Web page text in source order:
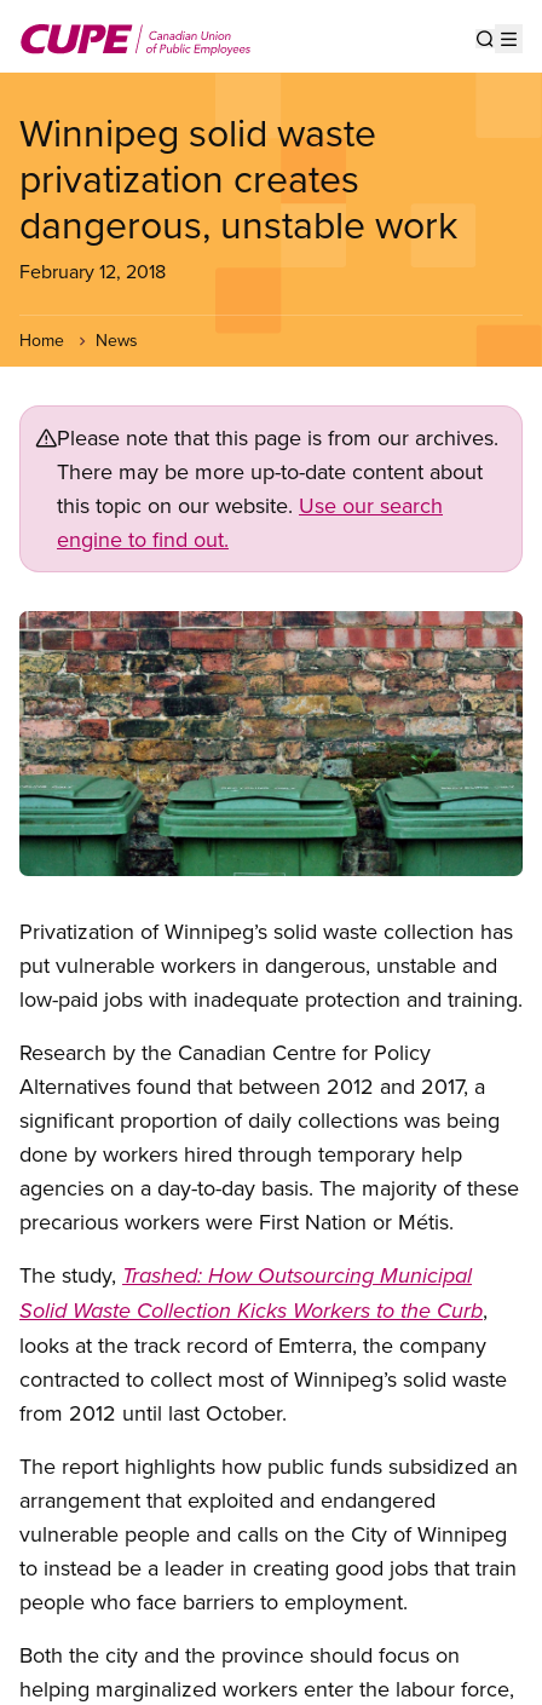
main
Winnipeg solid waste
privatization creates
dangerous, unstable work
February 12, 2018
Home News
Please note that this page is from our archives.
There may be more up-to-date content about
this topic on our website. Use our search
engine to find out.
Image
Privatization of Winnipeg’s solid waste collection has
put vulnerable workers in dangerous, unstable and
low-paid jobs with inadequate protection and training.
Research by the Canadian Centre for Policy
Alternatives found that between 2012 and 2017, a
significant proportion of daily collections was being
done by workers hired through temporary help
agencies on a day-to-day basis. The majority of these
precarious workers were First Nation or Métis.
The study, Trashed: How Outsourcing Municipal
Solid Waste Collection Kicks Workers to the Curb,
looks at the track record of Emterra, the company
contracted to collect most of Winnipeg’s solid waste
from 2012 until last October.
The report highlights how public funds subsidized an
arrangement that exploited and endangered
vulnerable people and calls on the City of Winnipeg
to instead be a leader in creating good jobs that train
people who face barriers to employment.
Both the city and the province should focus on
helping marginalized workers enter the labour force,